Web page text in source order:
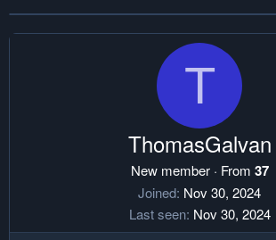
T
ThomasGalvan
New member · From 37
Joined Nov 30, 2024
Last seen Nov 30, 2024